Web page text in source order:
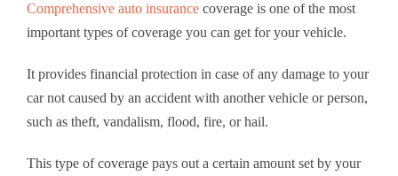
Comprehensive auto insurance coverage is one of the most
important types of coverage you can get for your vehicle.
It provides financial protection in case of any damage to your
car not caused by an accident with another vehicle or person,
such as theft, vandalism, flood, fire, or hail.
This type of coverage pays out a certain amount set by your